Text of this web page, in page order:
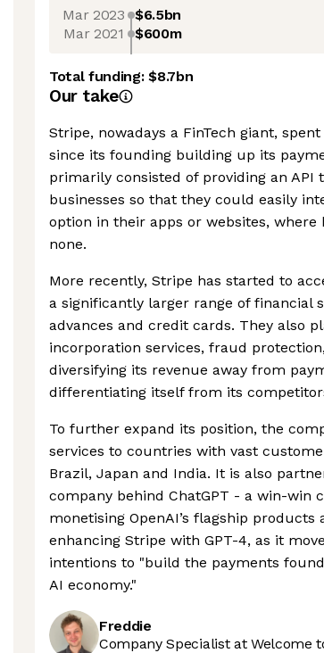
Mar 2023 $6.5bn
Mar 2021 $600m
Total funding:$8.7bn
Our take
Stripe, nowadays a FinTech giant,
since its founding building up its
primarily consisted of providing an API
businesses so that they could easily
option in their apps or websites, where
none.
More recently, Stripe has started to
a significantly larger range of financial
advances and credit cards. They also
incorporation services, fraud
diversifying its revenue away from
differentiating itself from its
To further expand its position, the
services to countries with vast
Brazil, Japan and India. It is also
company behind ChatGPT - a win-win
monetising OpenAI’s flagship
enhancing Stripe with GPT-4, as it
intentions to "build the payments
AI economy."
Freddie
Company Specialist at Welcome